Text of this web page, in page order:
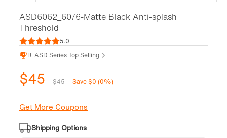
ASD6062_6076-Matte Black Anti-splash
Threshold
5.0
R-ASD Series Top Selling
$45 $45 Save $0 (0%)
Get More Coupons
Shipping Options